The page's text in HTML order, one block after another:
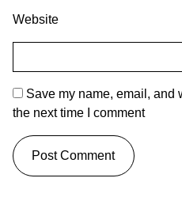
Website
Save my name, email, and
the next time I comment